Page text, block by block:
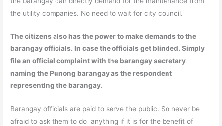
the utility companies. No need to wait for city council.
The citizens also has the power to make demands to the
barangay officials. In case the officials get blinded. Simply
file an official complaint with the barangay secretary
naming the Punong barangay as the respondent
representing the barangay.
Barangay officials are paid to serve the public. So never be
afraid to ask them to do anything if it is for the benefit of